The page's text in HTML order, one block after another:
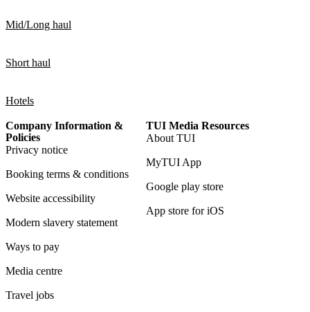
Mid/Long haul
Short haul
Hotels
Company Information &
Policies
Privacy notice
Booking terms & conditions
Website accessibility
Modern slavery statement
Ways to pay
Media centre
Travel jobs
TUI Media Resources
About TUI
MyTUI App
Google play store
App store for iOS